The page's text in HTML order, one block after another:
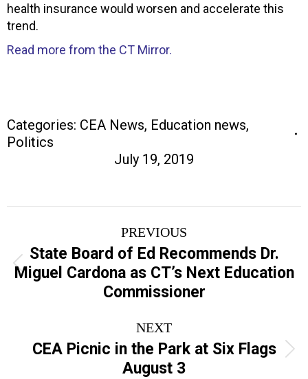
health insurance would worsen and accelerate this
trend.
Read more from the CT Mirror.
Categories: CEA News, Education news,
Politics
July 19, 2019
navigation
PREVIOUS
Previous
post:
State Board of Ed Recommends Dr.
Miguel Cardona as CT’s Next Education
Commissioner
NEXT
Next
post:
CEA Picnic in the Park at Six Flags
August 3